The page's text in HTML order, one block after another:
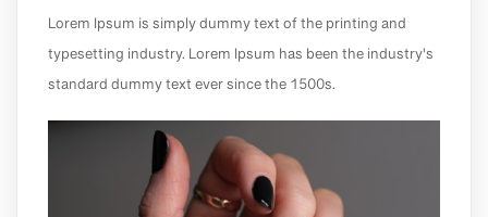
Lorem Ipsum is simply dummy text of the printing and
typesetting industry. Lorem Ipsum has been the industry's
standard dummy text ever since the 1500s.